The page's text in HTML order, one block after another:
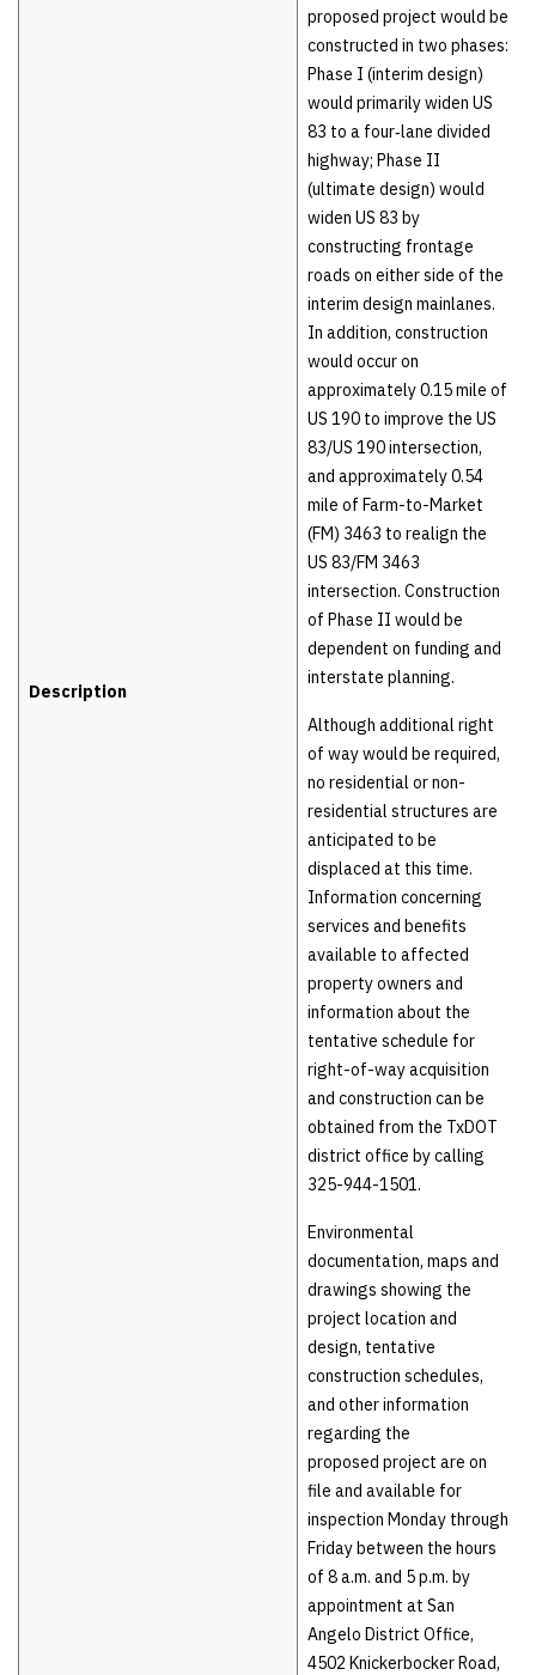
Description
proposed project would be
constructed in two phases:
Phase I (interim design)
would primarily widen US
83 to a four‑lane divided
highway; Phase II
(ultimate design) would
widen US 83 by
constructing frontage
roads on either side of the
interim design mainlanes.
In addition, construction
would occur on
approximately 0.15 mile of
US 190 to improve the US
83/US 190 intersection,
and approximately 0.54
mile of Farm-to-Market
(FM) 3463 to realign the
US 83/FM 3463
intersection. Construction
of Phase II would be
dependent on funding and
interstate planning.
Although additional right
of way would be required,
no residential or non-
residential structures are
anticipated to be
displaced at this time.
Information concerning
services and benefits
available to affected
property owners and
information about the
tentative schedule for
right-of-way acquisition
and construction can be
obtained from the TxDOT
district office by calling
325-944-1501.
Environmental
documentation, maps and
drawings showing the
project location and
design, tentative
construction schedules,
and other information
regarding the
proposed project are on
file and available for
inspection Monday through
Friday between the hours
of 8 a.m. and 5 p.m. by
appointment at San
Angelo District Office,
4502 Knickerbocker Road,